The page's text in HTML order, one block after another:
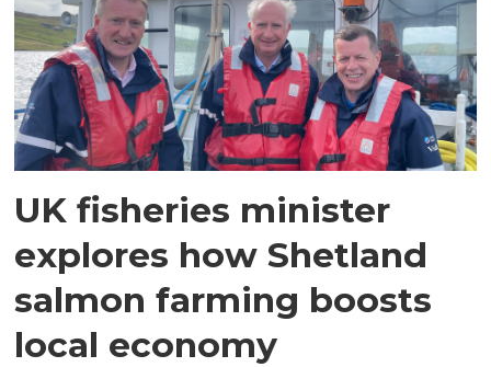
UK fisheries minister
explores how Shetland
salmon farming boosts
local economy